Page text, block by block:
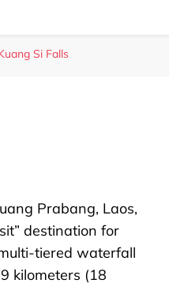
Si Falls
Prabang, Laos,
destination for
tiered waterfall
kilometers (18